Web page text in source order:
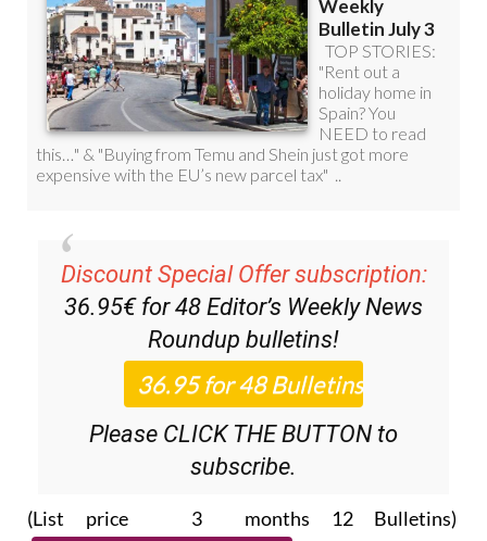
Discount Special Offer subscription:
36.95€ for 48 Editor’s Weekly News
Roundup bulletins!
Please CLICK THE BUTTON to
subscribe.
(List price 3 months 12 Bulletins)